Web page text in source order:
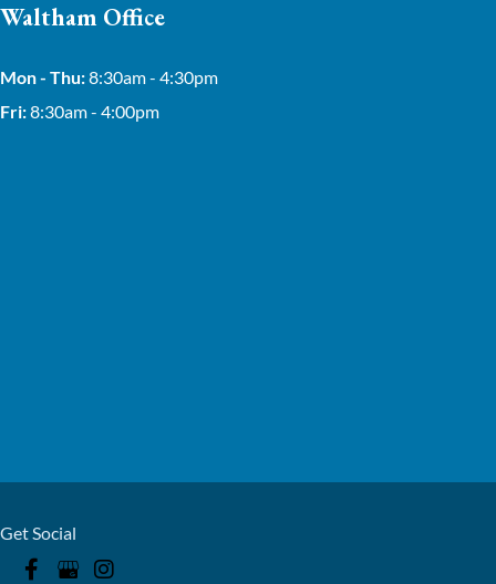
Waltham Office
Mon - Thu:8:30am - 4:30pm
Fri:8:30am - 4:00pm
Get Social